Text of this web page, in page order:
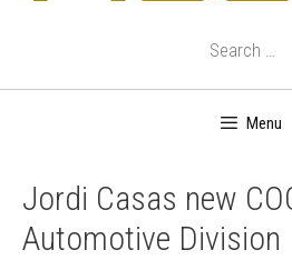
Menu
Jordi Casas new
Automotive Division